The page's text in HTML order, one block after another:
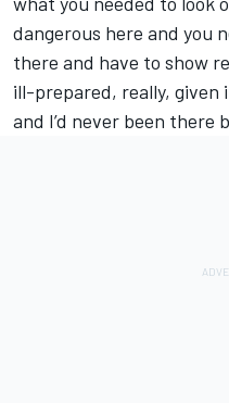
dangerous here and you
there and have to show
ill-prepared, really, given
and I’d never been there